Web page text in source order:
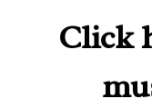
Click